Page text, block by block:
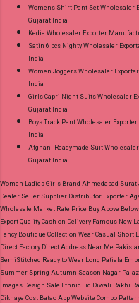
Womens Shirt Pant Set Wholesaler
Gujarat India
Kedia Wholesaler Exporter
Satin 6 pcs Nighty Wholesaler
India
Women Joggers Wholesaler
India
Girls Capri Night Suits Wholesaler
Gujarat India
Boys Track Pant Wholesaler
India
Afghani Readymade Suit
Gujarat India
Women Ladies Girls Brand Ahmedabad
Dealer Seller Supplier Distributor Exporter
Wholesale Market Rate Price Buy Above
Export Quality Cash on Delivery Famous New
Fancy Boutique Collection Wear Casual
Direct Factory Direct Address Near Me
SemiStitched Ready to Wear Long Patiala
Summer Spring Autumn Season Nagar
Images Design Sale Ethnic Eid Diwali Rakhi
Dikhaye Cost Batao App Website Combo